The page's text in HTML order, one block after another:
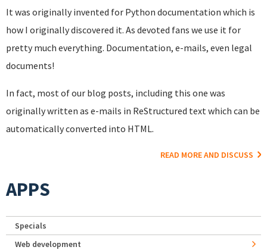
It was originally invented for Python documentation which is
how I originally discovered it. As devoted fans we use it for
pretty much everything. Documentation, e-mails, even legal
documents!
In fact, most of our blog posts, including this one was
originally written as e-mails in ReStructured text which can be
automatically converted into HTML.
READ MORE AND DISCUSS
APPS
Specials
Web development